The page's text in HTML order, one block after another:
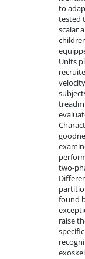
to
tested
scalar
Units
two-
found
raise